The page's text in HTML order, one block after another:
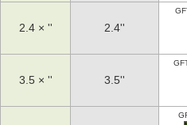
2.4 × '' 2.4''
3.5 × '' 3.5''